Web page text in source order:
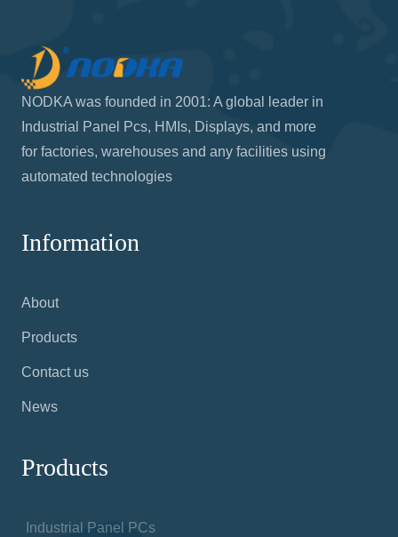
NODKA was founded in 2001: A global leader in
Industrial Panel Pcs, HMIs, Displays, and more
for factories, warehouses and any facilities using
automated technologies
Information
About
Products
Contact us
News
Products
Industrial Panel PCs